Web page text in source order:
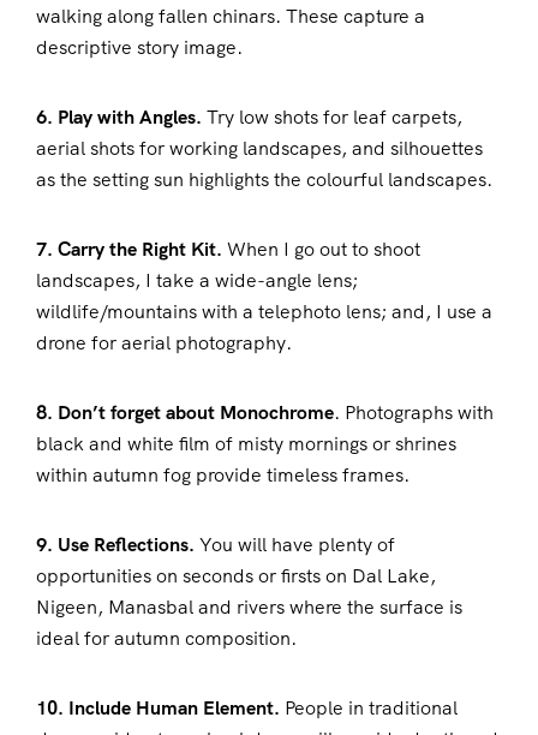
walking along fallen chinars. These capture a
descriptive story image.
6. Play with Angles. Try low shots for leaf carpets,
aerial shots for working landscapes, and silhouettes
as the setting sun highlights the colourful landscapes.
7. Carry the Right Kit. When I go out to shoot
landscapes, I take a wide-angle lens;
wildlife/mountains with a telephoto lens; and, I use a
drone for aerial photography.
8. Don’t forget about Monochrome. Photographs with
black and white film of misty mornings or shrines
within autumn fog provide timeless frames.
9. Use Reflections. You will have plenty of
opportunities on seconds or firsts on Dal Lake,
Nigeen, Manasbal and rivers where the surface is
ideal for autumn composition.
10. Include Human Element. People in traditional